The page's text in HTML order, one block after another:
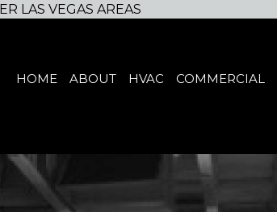
LAS VEGAS AREAS
COMMERCIAL
HVAC
ABOUT
HOME